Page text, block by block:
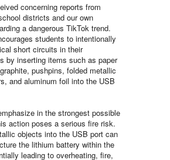
concerning reports from
districts and our own
a dangerous TikTok trend.
students to intentionally
short circuits in their
by inserting items such as paper
pushpins, folded metallic
and aluminum foil into the USB
in the strongest possible
action poses a serious fire risk.
objects into the USB port can
the lithium battery within the
leading to overheating, fire,